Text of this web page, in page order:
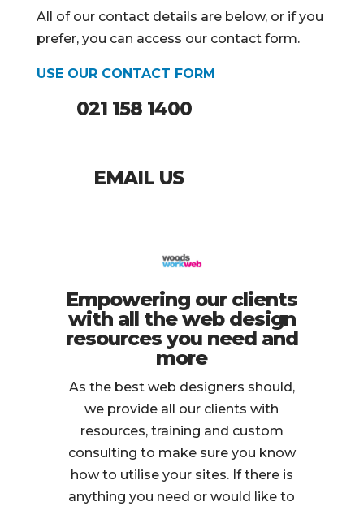
All of our contact details are below, or if you
prefer, you can access our contact form.
USE OUR CONTACT FORM
021 158 1400
EMAIL US
Empowering our clients
with all the web design
resources you need and
more
As the best web designers should,
we provide all our clients with
resources, training and custom
consulting to make sure you know
how to utilise your sites. If there is
anything you need or would like to